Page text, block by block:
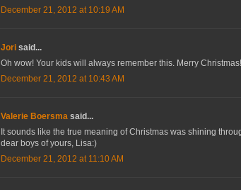
December 21, 2012 at 10:19 AM
Jori said...
Oh wow! Your kids will always remember this. Merry Christmas!
December 21, 2012 at 10:43 AM
Valerie Boersma said...
It sounds like the true meaning of Christmas was shining
dear boys of yours, Lisa:)
December 21, 2012 at 11:10 AM